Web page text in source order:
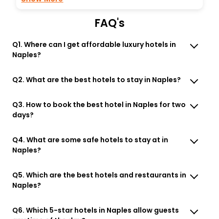
FAQ's
Q1. Where can I get affordable luxury hotels in
Naples?
Q2. What are the best hotels to stay in Naples?
Q3. How to book the best hotel in Naples for two
days?
Q4. What are some safe hotels to stay at in
Naples?
Q5. Which are the best hotels and restaurants in
Naples?
Q6. Which 5-star hotels in Naples allow guests